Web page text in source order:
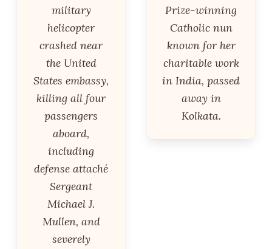
military
helicopter
crashed near
the United
States embassy,
killing all four
passengers
aboard,
including
defense attaché
Sergeant
Michael J.
Mullen, and
severely
Prize-winning
Catholic nun
known for her
charitable work
in India, passed
away in
Kolkata.